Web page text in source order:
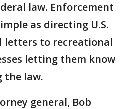
law. Enforcement
as directing U.S.
letters to recreational
letting them know
the law.
general, Bob